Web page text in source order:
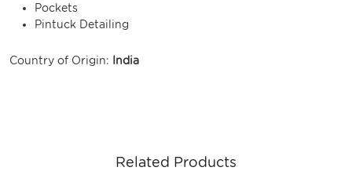
Pockets
Pintuck Detailing
Country of Origin: India
Related Products